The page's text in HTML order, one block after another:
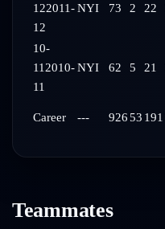
122011-
12
NYI 73 2 22
10-
11 2010-
11
NYI 62 5 21
Career --- 92653 191
Teammates